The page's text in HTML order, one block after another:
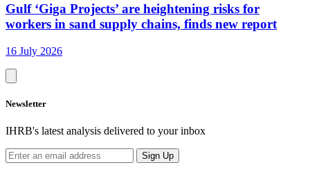
Gulf ‘Giga Projects’ are heightening risks for
workers in sand supply chains, finds new report
16 July 2026
Newsletter
IHRB's latest analysis delivered to your inbox
Sign Up